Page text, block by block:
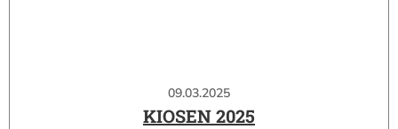
09.03.2025
KIOSEN 2025